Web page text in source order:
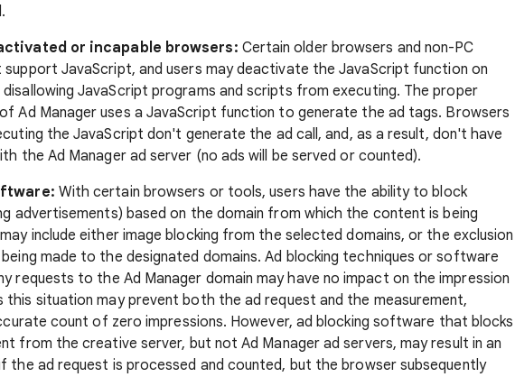
or incapable browsers: Certain older browsers and non-PC
support JavaScript, and users may deactivate the JavaScript function on
JavaScript programs and scripts from executing. The proper
Ad Manager uses a JavaScript function to generate the ad tags. Browsers
the JavaScript don't generate the ad call, and, as a result, don't have
the Ad Manager ad server (no ads will be served or counted).
With certain browsers or tools, users have the ability to block
advertisements) based on the domain from which the content is being
include either image blocking from the selected domains, or the exclusion
made to the designated domains. Ad blocking techniques or software
requests to the Ad Manager domain may have no impact on the impression
this situation may prevent both the ad request and the measurement,
count of zero impressions. However, ad blocking software that blocks
from the creative server, but not Ad Manager ad servers, may result in an
the ad request is processed and counted, but the browser subsequently